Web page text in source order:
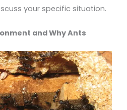
your specific situation.
and Why Ants